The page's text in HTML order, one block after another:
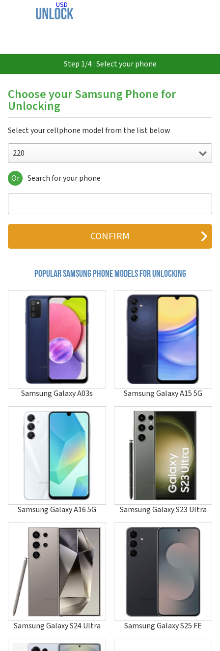
USD
Step 1/4 : Select your phone
Choose your Samsung Phone for
Unlocking
Select your cellphone model from the list below
220
220
3500
620
740
A101
A105
A107
A115U
A117
A157
A167
A187
A2000
A202
A205
A215U1
A217F/DSN
A217M/DS
A225
Or Search for your phone
Popular samsung Phone Models for Unlocking
Samsung Galaxy A03s Samsung Galaxy A15 5G
Samsung Galaxy A16 5G Samsung Galaxy S23 Ultra
Samsung Galaxy S24 Ultra Samsung Galaxy S25 FE